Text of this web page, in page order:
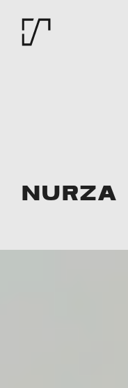
Nurza